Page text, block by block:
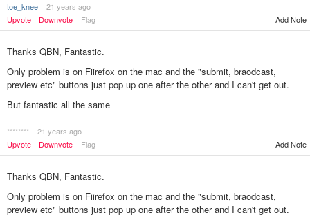
toe_knee
21 years ago
Upvote
Downvote Flag Add Note
Thanks QBN, Fantastic.
Only problem is on Fiirefox on the mac and the "submit, braodcast,
preview etc" buttons just pop up one after the other and I can't get out.
But fantastic all the same
********
21 years ago
Upvote
Downvote Flag Add Note
Thanks QBN, Fantastic.
Only problem is on Fiirefox on the mac and the "submit, braodcast,
preview etc" buttons just pop up one after the other and I can't get out.